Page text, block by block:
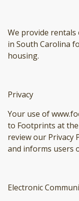
We provide
in South Carolina
housing.
Privacy
Your use of
to Footprints at the
review our Privacy
and informs users
Electronic